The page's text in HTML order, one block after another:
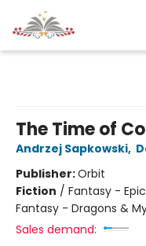
The Time of
Andrzej Sapkowski,
Publisher:Orbit
Fiction / Fantasy -
Fantasy - Dragons &
Sales demand: